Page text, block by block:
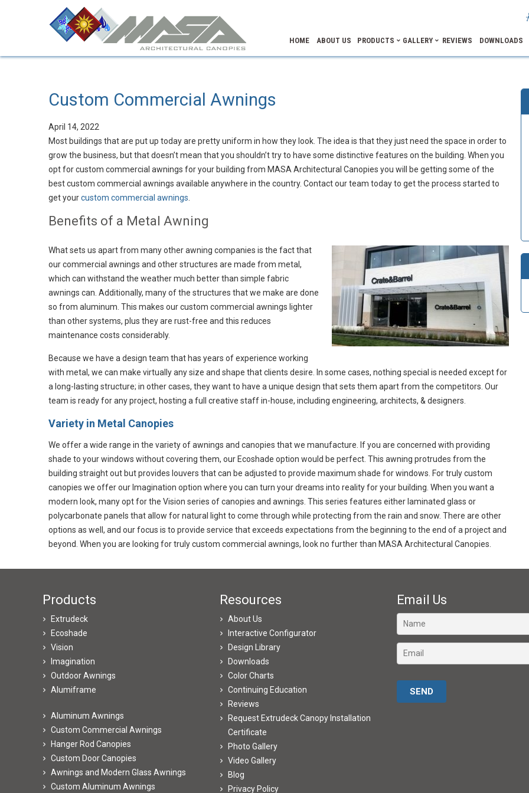
HOME ABOUT US PRODUCTS GALLERY REVIEWS DOWNLOADS
Custom Commercial Awnings
April 14, 2022
Most buildings that are put up today are pretty uniform in how they look. The idea is that they just need the space in order to
grow the business, but that doesn’t mean that you shouldn’t try to have some distinctive features on the building. When you
opt for custom commercial awnings for your building from MASA Architectural Canopies you will be getting some of the
best custom commercial awnings available anywhere in the country. Contact our team today to get the process started to
get yourcustom commercial awnings
Benefits of a Metal Awning
What sets us apart from many other awning companies is the fact that
our commercial awnings and other structures are made from metal,
which can withstand the weather much better than simple fabric
awnings can. Additionally, many of the structures that we make are done
so from aluminum. This makes our custom commercial awnings lighter
than other systems, plus they are rust-free and this reduces
maintenance costs considerably.
Because we have a design team that has years of experience working
with metal, we can make virtually any size and shape that clients desire. In some cases, nothing special is needed except for
a long-lasting structure; in other cases, they want to have a unique design that sets them apart from the competitors. Our
team is ready for any project, hosting a full creative staff in-house, including engineering, architects, & designers.
Variety in Metal Canopies
We offer a wide range in the variety of awnings and canopies that we manufacture. If you are concerned with providing
shade to your windows without covering them, our Ecoshade option would be perfect. This awning protrudes from the
building straight out but provides louvers that can be adjusted to provide maximum shade for windows. For truly custom
canopies we offer our Imagination option where you can turn your dreams into reality for your building. When you want a
modern look, many opt for the Vision series of canopies and awnings. This series features either laminated glass or
polycarbonate panels that allow for natural light to come through while protecting from the rain and snow. There are other
options as well, and our focus is to provide service that exceeds expectations from the beginning to the end of a project and
beyond. When you are looking for truly custom commercial awnings, look no further than MASA Architectural Canopies.
Products
Extrudeck
Ecoshade
Vision
Imagination
Outdoor Awnings
Alumiframe
Aluminum Awnings
Custom Commercial Awnings
Hanger Rod Canopies
Custom Door Canopies
Awnings and Modern Glass Awnings
Custom Aluminum Awnings
Resources
About Us
Interactive Configurator
Design Library
Downloads
Color Charts
Continuing Education
Reviews
Request Extrudeck Canopy Installation
Certificate
Photo Gallery
Video Gallery
Blog
Privacy Policy
Email Us